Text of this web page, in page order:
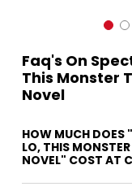
Faq's On
This Monster
Novel
HOW MUCH DOES
LO, THIS
NOVEL" COST AT